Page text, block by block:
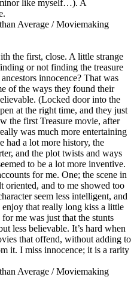
like myself…). A
Average / Moviemaking
the first, close. A little strange
or not finding the treasure
innocence? That was
of the ways they found their
(Locked door into the
at the right time, and they just
the first Treasure movie, after
was much more entertaining
had a lot more history, the
and the plot twists and ways
to be a lot more inventive.
for me. One; the scene in
and to me showed too
seem less intelligent, and
that really long kiss a little
me was just that the stunts
less believable. It’s hard when
that offend, without adding to
it. I miss innocence; it is a rarity
Average / Moviemaking